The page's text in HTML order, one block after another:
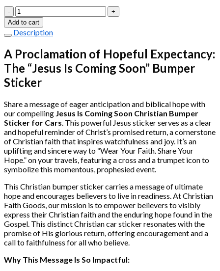
Jesus
Is
Coming
Soon
Bumper
Sticker
11×3
Inches
quantity
Add to cart
Description
A Proclamation of Hopeful Expectancy:
The “Jesus Is Coming Soon” Bumper
Sticker
Share a message of eager anticipation and biblical hope with
our compelling Jesus Is Coming Soon Christian Bumper
Sticker for Cars . This powerful Jesus sticker serves as a clear
and hopeful reminder of Christ’s promised return, a cornerstone
of Christian faith that inspires watchfulness and joy. It’s an
uplifting and sincere way to “Wear Your Faith. Share Your
Hope.” on your travels, featuring a cross and a trumpet icon to
symbolize this momentous, prophesied event.
This Christian bumper sticker carries a message of ultimate
hope and encourages believers to live in readiness. At Christian
Faith Goods, our mission is to empower believers to visibly
express their Christian faith and the enduring hope found in the
Gospel. This distinct Christian car sticker resonates with the
promise of His glorious return, offering encouragement and a
call to faithfulness for all who believe.
Why This Message Is So Impactful: